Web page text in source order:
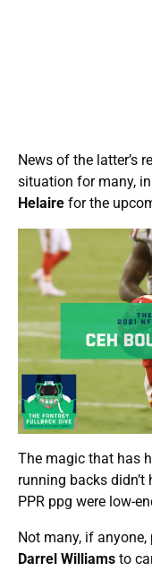
News of the latter’s
situation for many,
Helaire for the
The magic that has
running backs
PPR ppg were low-
Not many, if
Darrel Williams to